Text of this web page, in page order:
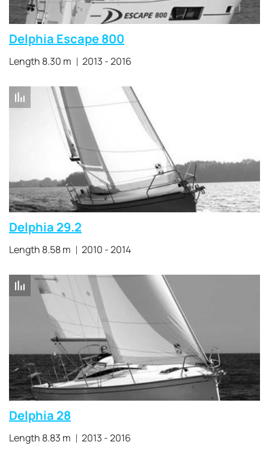
Delphia Escape 800
Length 8.30 m 2013 - 2016
Delphia 29.2
Length 8.58 m 2010 - 2014
Delphia 28
Length 8.83 m 2013 - 2016